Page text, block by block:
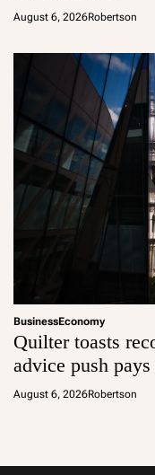
August 6, 2026Robertson
BusinessEconomy
Quilter toasts
advice push
August 6, 2026Robertson